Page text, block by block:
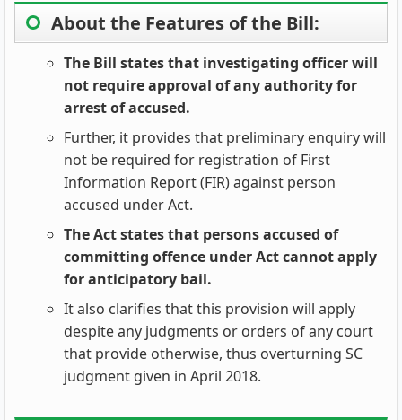
About the Features of the Bill:
The Bill states that investigating officer will
not require approval of any authority for
arrest of accused.
Further, it provides that preliminary enquiry will
not be required for registration of First
Information Report (FIR) against person
accused under Act.
The Act states that persons accused of
committing offence under Act cannot apply
for anticipatory bail.
It also clarifies that this provision will apply
despite any judgments or orders of any court
that provide otherwise, thus overturning SC
judgment given in April 2018.